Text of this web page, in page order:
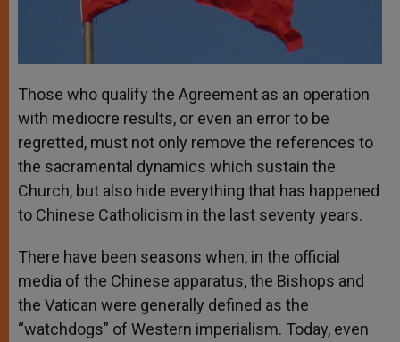
Those who qualify the Agreement as an operation
with mediocre results, or even an error to be
regretted, must not only remove the references to
the sacramental dynamics which sustain the
Church, but also hide everything that has happened
to Chinese Catholicism in the last seventy years.
There have been seasons when, in the official
media of the Chinese apparatus, the Bishops and
the Vatican were generally defined as the
“watchdogs” of Western imperialism. Today, even